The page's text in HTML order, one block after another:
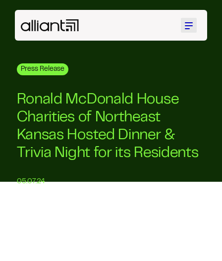
Menu
Press Release
Ronald McDonald House
Charities of Northeast
Kansas Hosted Dinner &
Trivia Night for its Residents
05.07.24